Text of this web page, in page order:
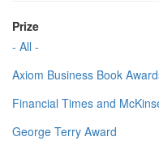
Prize
- All -
Axiom Business Book
Financial Times and
George Terry Award